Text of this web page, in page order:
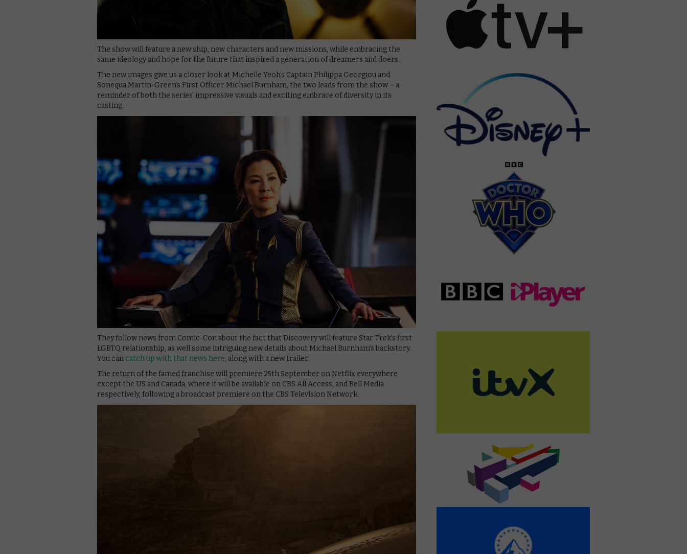
The show will feature a new ship, new characters and new missions, while embracing the
same ideology and hope for the future that inspired a generation of dreamers and doers.
The new images give us a closer look at Michelle Yeoh’s Captain Philippa Georgiou and
Sonequa Martin-Green’s First Officer Michael Burnham, the two leads from the show – a
reminder of both the series’ impressive visuals and exciting embrace of diversity in its
casting.
They follow news from Comic-Con about the fact that Discovery will feature Star Trek’s first
LGBTQ relationship, as well some intriguing new details about Michael Burnham’s backstory.
You can catch up with that news here, along with a new trailer.
The return of the famed franchise will premiere 25th September on Netflix everywhere
except the US and Canada, where it will be available on CBS All Access, and Bell Media
respectively, following a broadcast premiere on the CBS Television Network.